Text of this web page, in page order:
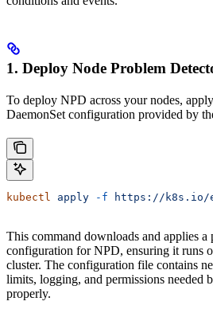
1. Deploy Node Problem
To deploy NPD across your nodes,
DaemonSet configuration provided by
kubectl apply -f https://k8s.io/
This command downloads and applies a
configuration for NPD, ensuring it runs
cluster. The configuration file contains
limits, logging, and permissions needed
properly.